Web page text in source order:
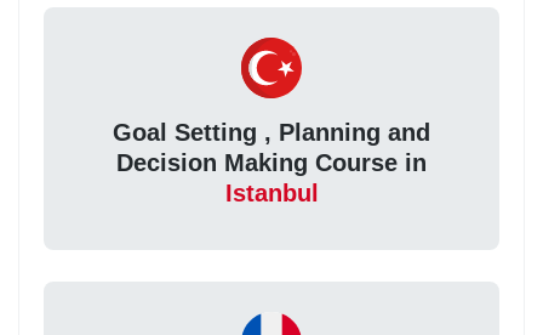
Goal Setting , Planning and
Decision Making Course in
Istanbul